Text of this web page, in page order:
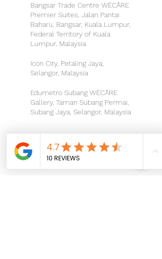
Bangsar Trade Centre WËCÅRE
Premier Suites, Jalan Pantai
Baharu, Bangsar, Kuala Lumpur,
Federal Territory of Kuala
Lumpur, Malaysia
Icon City, Petaling Jaya,
Selangor, Malaysia
Edumetro Subang WËCÅRE
Gallery, Taman Subang Permai,
Subang Jaya, Selangor, Malaysia